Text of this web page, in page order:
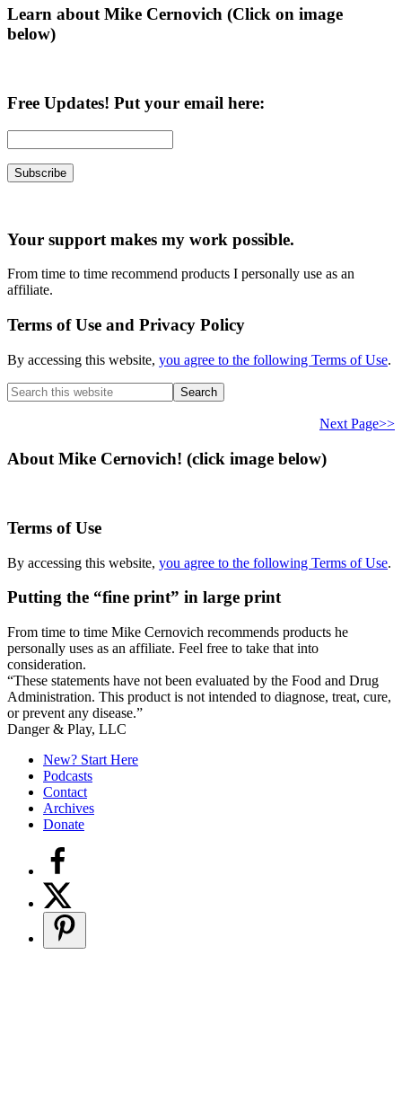
Learn about Mike Cernovich (Click on image
below)
Free Updates! Put your email here:
Your support makes my work possible.
From time to time recommend products I personally use as an
affiliate.
Terms of Use and Privacy Policy
By accessing this website, you agree to the following Terms of Use.
Search
this
Next Page>>
About Mike Cernovich! (click image below)
Terms of Use
By accessing this website, you agree to the following Terms of Use.
Putting the “fine print” in large print
From time to time Mike Cernovich recommends products he
personally uses as an affiliate. Feel free to take that into
consideration.
“These statements have not been evaluated by the Food and Drug
Administration. This product is not intended to diagnose, treat, cure,
or prevent any disease.”
Secondary
Sidebar
Danger & Play, LLC
New? Start Here
Podcasts
Contact
Archives
Donate